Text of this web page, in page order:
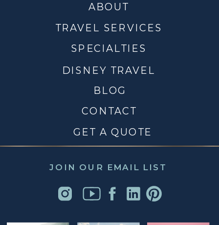
JOIN OUR EMAIL LIST
CONTACT
DISNEY TRAVEL
TRAVEL SERVICES
ABOUT
BLOG
SPECIALTIES
GET A QUOTE